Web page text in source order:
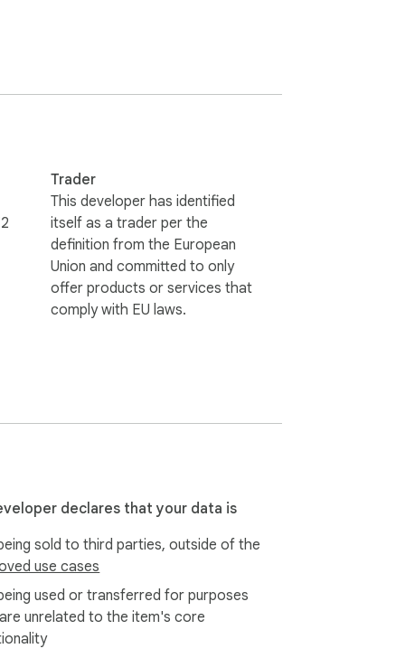
healthy work rhythms, and keeps your
and inspired. Ashdeck replaces
blocker ensures you don't stray from
nature, café vibes) designed to
Trader
This developer has identified
itself as a trader per the
definition from the European
Union and committed to only
offer products or services that
comply with EU laws.
declares that your data is
sold to third parties, outside of the
use cases
used or transferred for purposes
unrelated to the item's core